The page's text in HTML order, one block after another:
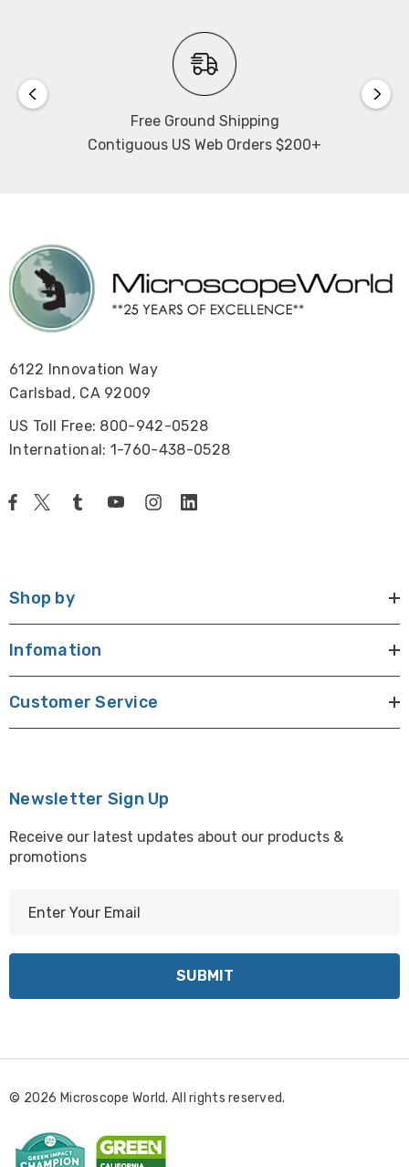
Free Ground Shipping
Contiguous US Web Orders $200+
6122 Innovation Way
Carlsbad, CA 92009
US Toll Free: 800-942-0528
International: 1-760-438-0528
Shop by
Infomation
Customer Service
Newsletter Sign Up
Receive our latest updates about our products &
promotions
l
d
e
s
© 2026 Microscope World. All rights reserved.